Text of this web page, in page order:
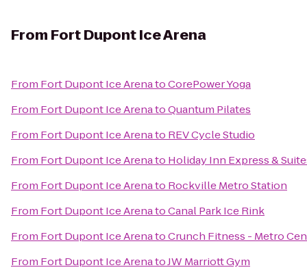
From Fort Dupont Ice Arena
From Fort Dupont Ice ArenatoCorePower Yoga
From Fort Dupont Ice ArenatoQuantum Pilates
From Fort Dupont Ice Arenato REV Cycle Studio
From Fort Dupont Ice Arenato Holiday Inn Express &
From Fort Dupont Ice Arenato Rockville Metro Station
From Fort Dupont Ice ArenatoCanal Park Ice Rink
From Fort Dupont Ice ArenatoCrunch Fitness - Metro
From Fort Dupont Ice ArenatoJW Marriott Gym